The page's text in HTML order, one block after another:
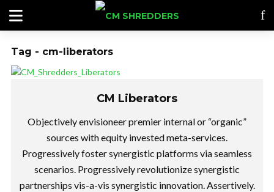
Tag - cm-liberators
CM Liberators
Objectively envisioneer premier internal or “organic”
sources with equity invested meta-services.
Progressively foster synergistic platforms via seamless
scenarios. Progressively revolutionize synergistic
partnerships vis-a-vis synergistic innovation. Assertively.